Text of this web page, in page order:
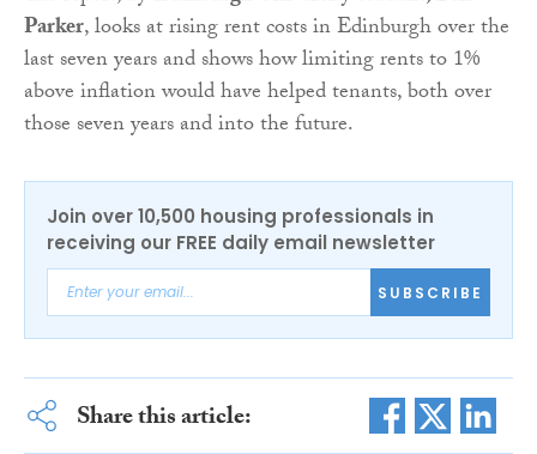
Parker, looks at rising rent costs in Edinburgh over the
last seven years and shows how limiting rents to 1%
above inflation would have helped tenants, both over
those seven years and into the future.
Join over 10,500 housing professionals in
receiving our FREE daily email newsletter
SUBSCRIBE
Share this article: